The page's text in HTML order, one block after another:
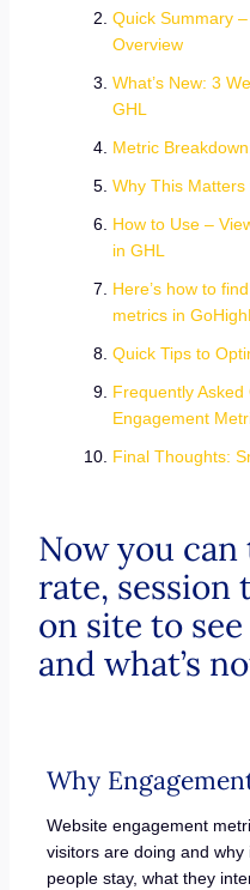
Quick Summary
Overview
What’s New: 3
GHL
Metric
Why This
How to Use –
in GHL
Here’s how to
metrics in
Quick Tips to
Frequently
Engagement
Final Thoughts:
Now you
rate, session
on site to
and what’s
Why
Website engagement
visitors are doing and
people stay, what they